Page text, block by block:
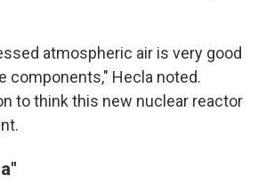
atmospheric air is very good
components," Hecla noted.
to think this new nuclear reactor